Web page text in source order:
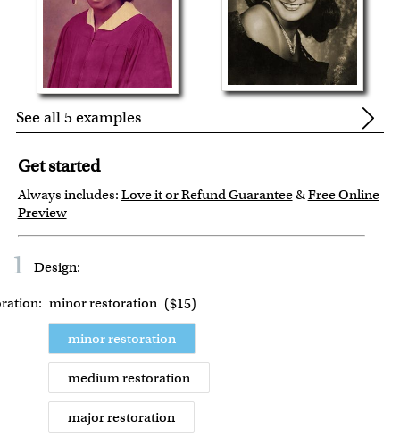
See all 5 examples
Get started
Always includes: Love it or Refund Guarantee&Free Online
Preview
1 Design:
minor restoration ($15)
minor restoration
medium restoration
major restoration